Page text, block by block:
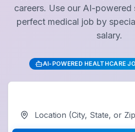
careers. Use our AI-
perfect medical job by
salary.
AI-POWERED HEALTHCARE